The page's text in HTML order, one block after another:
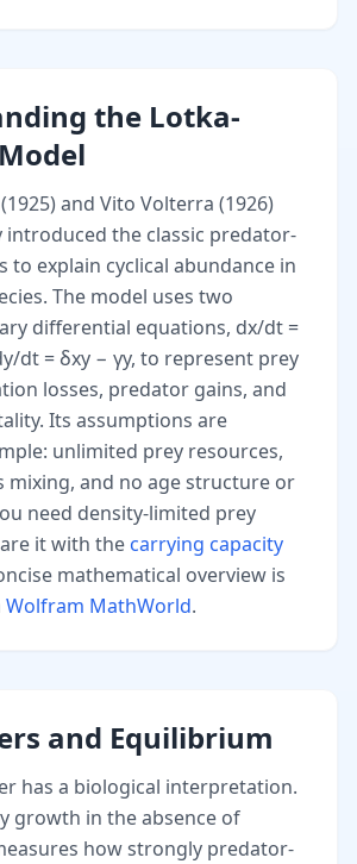
the Lotka-
and Vito Volterra (1926)
introduced the classic predator-
to explain cyclical abundance in
The model uses two
differential equations, dx/dt =
dt = δxy − γy, to represent prey
losses, predator gains, and
Its assumptions are
unlimited prey resources,
mixing, and no age structure or
need density-limited prey
it with the carrying capacity
mathematical overview is
Wolfram MathWorld.
and Equilibrium
has a biological interpretation.
growth in the absence of
how strongly predator-